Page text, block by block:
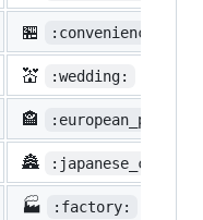
🏪
💒 :wedding:
🏤
🏯 :japanese_castle:
🏭 :factory: